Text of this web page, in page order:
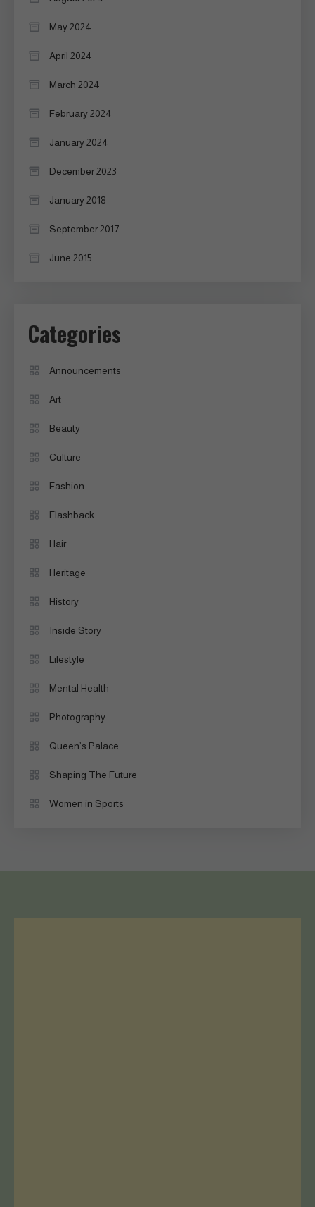
May 2024
April 2024
March 2024
February 2024
January 2024
December 2023
January 2018
September 2017
June 2015
Categories
Announcements
Art
Beauty
Culture
Fashion
Flashback
Hair
Heritage
History
Inside Story
Lifestyle
Mental Health
Photography
Queen’s Palace
Shaping The Future
Women in Sports